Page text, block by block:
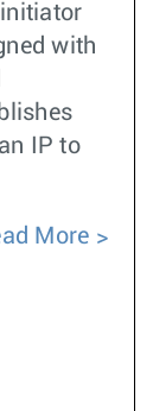
with
IP to
More